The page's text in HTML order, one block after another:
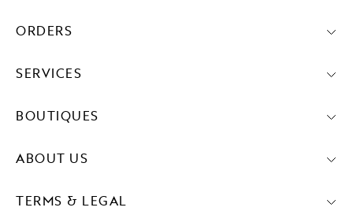
ORDERS
SERVICES
BOUTIQUES
ABOUT US
TERMS & LEGAL